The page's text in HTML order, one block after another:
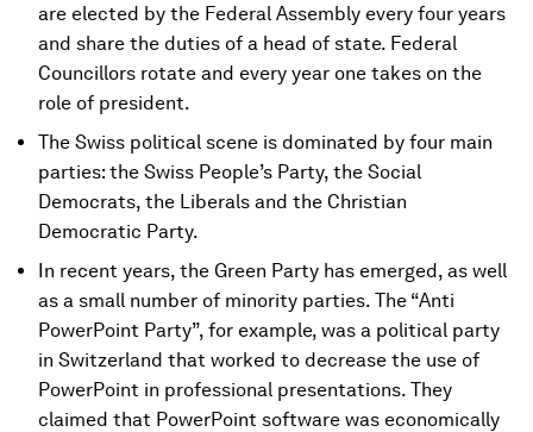
are elected by the Federal Assembly every four years
and share the duties of a head of state. Federal
Councillors rotate and every year one takes on the
role of president.
The Swiss political scene is dominated by four main
parties: the Swiss People’s Party, the Social
Democrats, the Liberals and the Christian
Democratic Party.
In recent years, the Green Party has emerged, as well
as a small number of minority parties. The “Anti
PowerPoint Party”, for example, was a political party
in Switzerland that worked to decrease the use of
PowerPoint in professional presentations. They
claimed that PowerPoint software was economically